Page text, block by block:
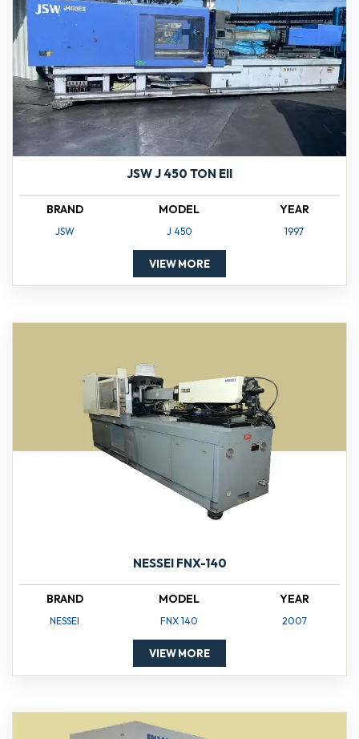
JSW J 450 TON EII
BRAND
JSW
MODEL
J 450
YEAR
1997
VIEW MORE
NESSEI FNX-140
BRAND
NESSEI
MODEL
FNX 140
YEAR
2007
VIEW MORE